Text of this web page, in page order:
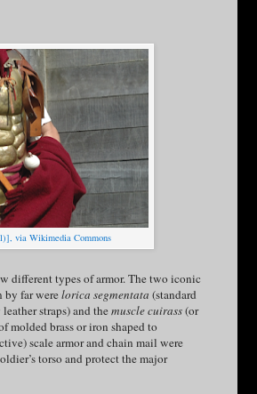
via Wikimedia Commons
different types of armor. The two iconic
by far werelorica segmentata (standard
straps) and themuscle cuirass(or
molded brass or iron shaped to
scale armor and chain mail were
torso and protect the major